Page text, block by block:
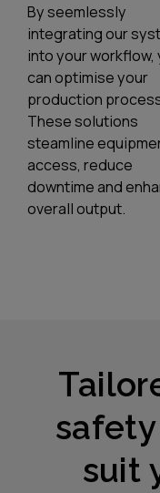
By seemlessly
integrating our
into your workflow,
can optimise your
production
These solutions
steamline
access, reduce
downtime and
overall output.
suit